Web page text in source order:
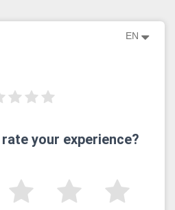
EN
your experience?